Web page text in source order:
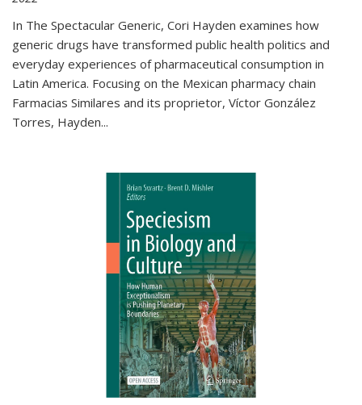
In The Spectacular Generic, Cori Hayden examines how
generic drugs have transformed public health politics and
everyday experiences of pharmaceutical consumption in
Latin America. Focusing on the Mexican pharmacy chain
Farmacias Similares and its proprietor, Víctor González
Torres, Hayden...